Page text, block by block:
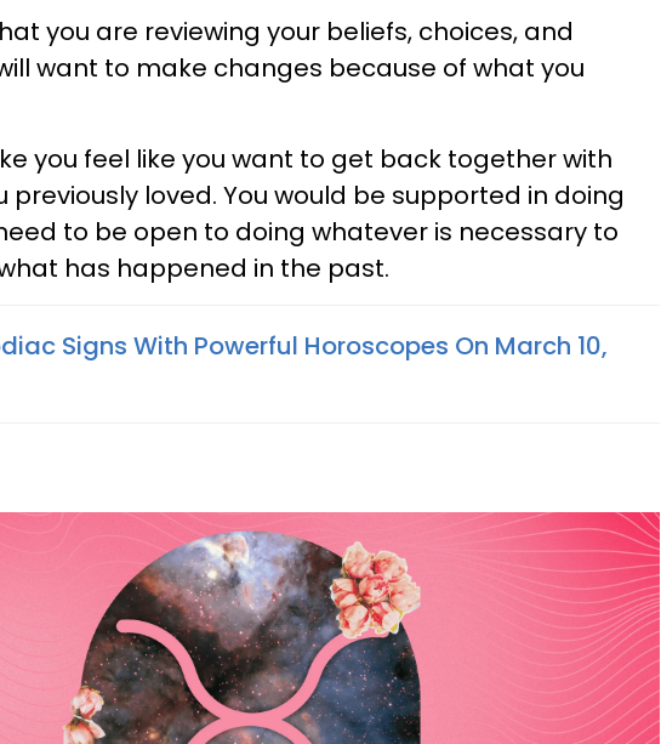
you are reviewing your beliefs, choices, and
want to make changes because of what you
you feel like you want to get back together with
previously loved. You would be supported in doing
to be open to doing whatever is necessary to
has happened in the past.
Signs With Powerful Horoscopes On March 10,